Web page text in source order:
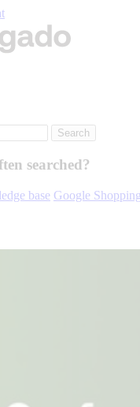
searched?
base Google Shopping